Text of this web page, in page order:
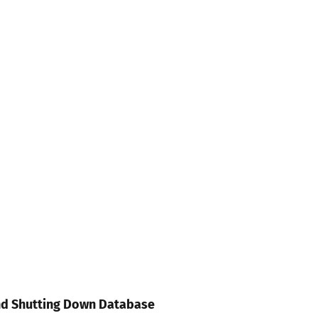
Shutting Down Database